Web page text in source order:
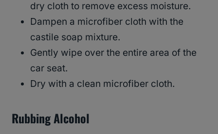
dry cloth to remove excess moisture.
Dampen a microfiber cloth with the
castile soap mixture.
Gently wipe over the entire area of the
car seat.
Dry with a clean microfiber cloth.
Rubbing Alcohol